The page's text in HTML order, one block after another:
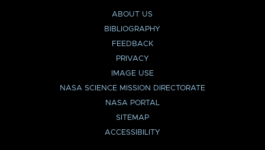
ABOUT US
BIBLIOGRAPHY
FEEDBACK
PRIVACY
IMAGE USE
NASA SCIENCE MISSION DIRECTORATE
NASA PORTAL
SITEMAP
ACCESSIBILITY